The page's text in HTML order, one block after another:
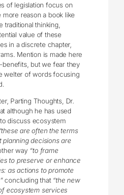
of legislation focus on
reason a book like
traditional thinking,
value of these
in a discrete chapter,
Mention is made here
benefits, but we fear they
welter of words focusing
Parting Thoughts, Dr.
although he has used
discuss ecosystem
are often the terms
decisions are
way “to frame
to preserve or enhance
as actions to promote
concluding that “the new
ecosystem services